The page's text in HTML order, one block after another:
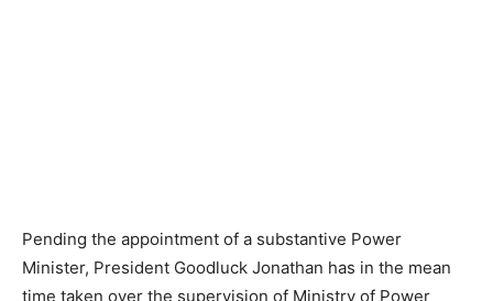
Pending the appointment of a substantive Power
Minister, President Goodluck Jonathan has in the mean
time taken over the supervision of Ministry of Power